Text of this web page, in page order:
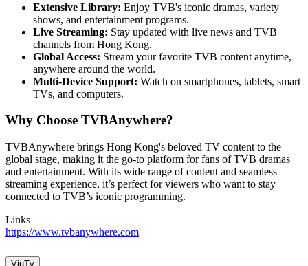
Extensive Library: Enjoy TVB's iconic dramas, variety
shows, and entertainment programs.
Live Streaming: Stay updated with live news and TVB
channels from Hong Kong.
Global Access: Stream your favorite TVB content anytime,
anywhere around the world.
Multi-Device Support: Watch on smartphones, tablets, smart
TVs, and computers.
Why Choose TVBAnywhere?
TVBAnywhere brings Hong Kong's beloved TV content to the
global stage, making it the go-to platform for fans of TVB dramas
and entertainment. With its wide range of content and seamless
streaming experience, it’s perfect for viewers who want to stay
connected to TVB’s iconic programming.
Links
https://www.tvbanywhere.com
ViuTv